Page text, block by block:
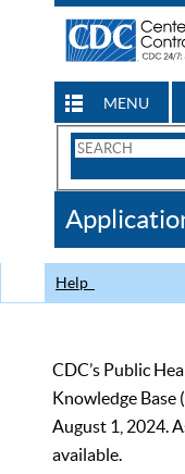
MENU
Search
CDC
Help
CDC’s Public
Knowledge Base
August 1, 2024.
available.